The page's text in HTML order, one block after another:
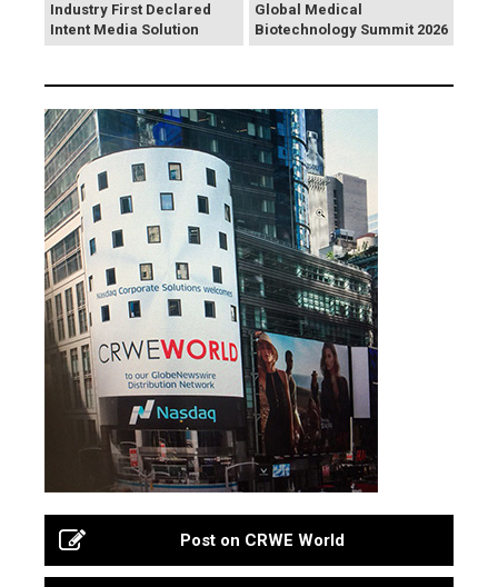
Industry First Declared
Intent Media Solution
Global Medical
Biotechnology Summit 2026
Post on CRWE World